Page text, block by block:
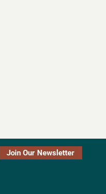
Join Our Newsletter